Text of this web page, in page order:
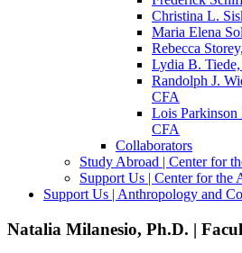
Christina L.
Maria Elena
Rebecca
Lydia B.
Randolph J.
CFA
Lois Parkinson
CFA
Collaborators
Study Abroad | Center for
Support Us | Center for the
Support Us | Anthropology and
Natalia Milanesio, Ph.D. |